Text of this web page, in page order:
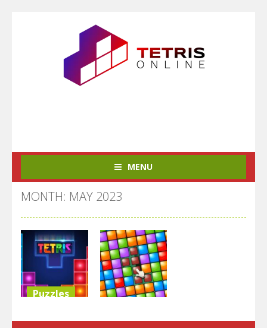
MENU
MONTH: MAY 2023
Puzzles